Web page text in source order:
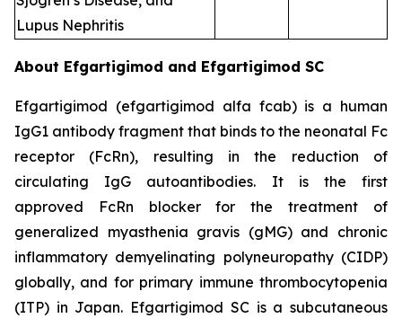
Lupus Nephritis
About Efgartigimod and Efgartigimod SC
Efgartigimod (efgartigimod alfa fcab) is a human
IgG1 antibody fragment that binds to the neonatal Fc
receptor (FcRn), resulting in the reduction of
circulating IgG autoantibodies. It is the first
approved FcRn blocker for the treatment of
generalized myasthenia gravis (gMG) and chronic
inflammatory demyelinating polyneuropathy (CIDP)
globally, and for primary immune thrombocytopenia
(ITP) in Japan. Efgartigimod SC is a subcutaneous